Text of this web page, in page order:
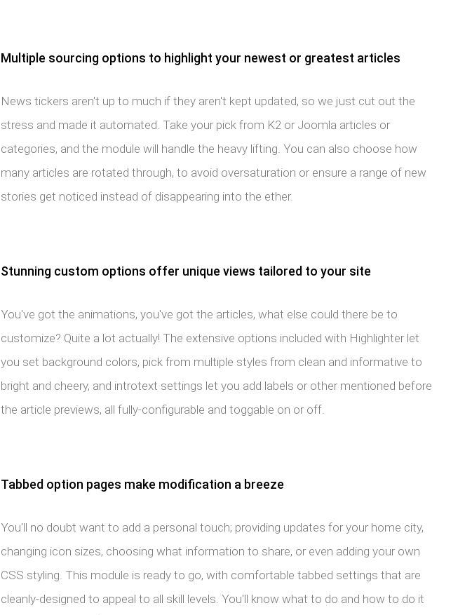
Multiple sourcing options to highlight your newest or greatest articles
News tickers aren't up to much if they aren't kept updated, so we just cut out the
stress and made it automated. Take your pick from K2 or Joomla articles or
categories, and the module will handle the heavy lifting. You can also choose how
many articles are rotated through, to avoid oversaturation or ensure a range of new
stories get noticed instead of disappearing into the ether.
Stunning custom options offer unique views tailored to your site
You've got the animations, you've got the articles, what else could there be to
customize? Quite a lot actually! The extensive options included with Highlighter let
you set background colors, pick from multiple styles from clean and informative to
bright and cheery, and introtext settings let you add labels or other mentioned before
the article previews, all fully-configurable and toggable on or off.
Tabbed option pages make modification a breeze
You'll no doubt want to add a personal touch; providing updates for your home city,
changing icon sizes, choosing what information to share, or even adding your own
CSS styling. This module is ready to go, with comfortable tabbed settings that are
cleanly-designed to appeal to all skill levels. You'll know what to do and how to do it